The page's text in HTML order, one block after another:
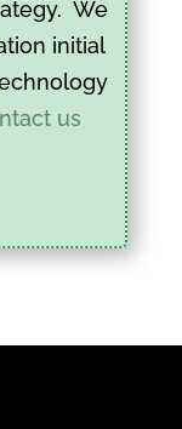
We
initial
us